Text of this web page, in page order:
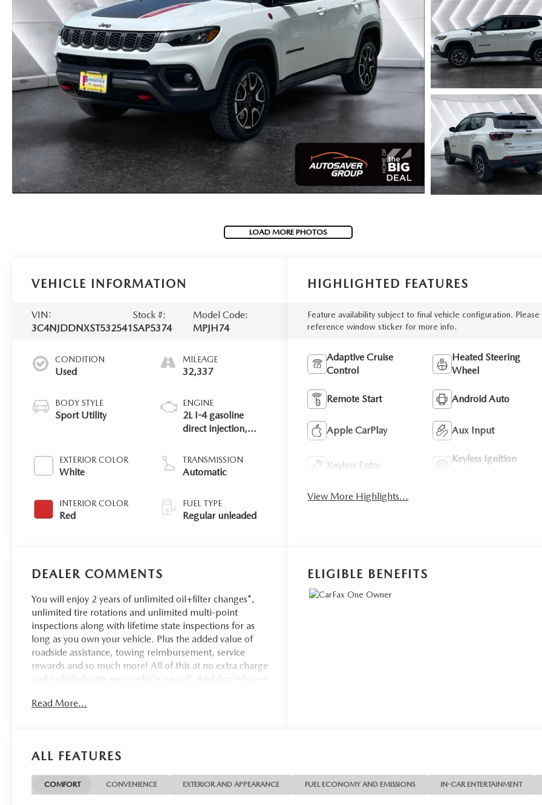
BIG DEAL PLUS
OUR BLOG
LOAD MORE PHOTOS
VEHICLE INFORMATION
VIN:
3C4NJDDNXST532541
Stock #:
SAP5374
Model Code:
MPJH74
CONDITION
Used
BODY STYLE
Sport Utility
EXTERIOR COLOR
White
INTERIOR COLOR
Red
MILEAGE
32,337
ENGINE
2L I-4 gasoline
direct injection,
valve control,
intercooled turbo,
TRANSMISSION
Automatic
FUEL TYPE
Regular unleaded
HIGHLIGHTED FEATURES
Feature availability subject to final vehicle configuration. Please
reference window sticker for more info.
Adaptive Cruise
Control
Heated Steering
Wheel
Remote Start Android Auto
Apple CarPlay Aux Input
Keyless Entry
Keyless Ignition
View More Highlights...
DEALER COMMENTS
You will enjoy 2 years of unlimited oil+filter changes*,
unlimited tire rotations and unlimited multi-point
inspections along with lifetime state inspections for as
long as you own your vehicle. Plus the added value of
roadside assistance, towing reimbursement, service
rewards and so much more! All of this at no extra charge
and included with every vehicle we sell. And don't forget
office. We have many financing options available to
CARFAX One-Owner. Clean CARFAX.
*Based on factory recommended oil change intervals.
Read More...
ELIGIBLE BENEFITS
ALL FEATURES
COMFORT CONVENIENCE EXTERIOR AND APPEARANCE FUEL ECONOMY AND EMISSIONS IN-CAR ENTERTAINMENT